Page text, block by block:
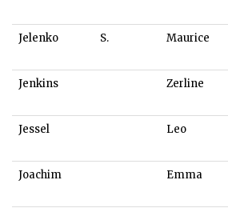
Jelenko S. Maurice
Jenkins Zerline
Jessel Leo
Joachim Emma